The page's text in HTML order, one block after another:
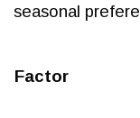
seasonal
Factor